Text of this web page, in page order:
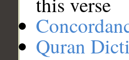
Quran